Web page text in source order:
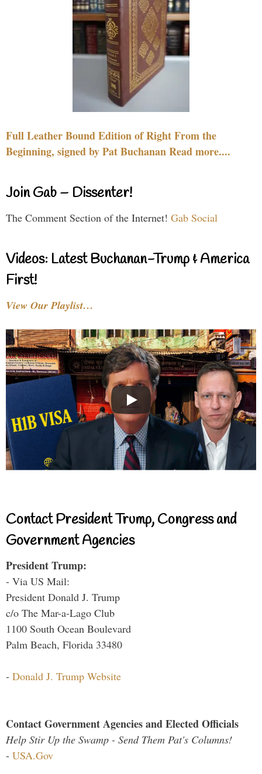
Full Leather Bound Edition of Right From the
Beginning, signed by Pat Buchanan Read more....
Join Gab – Dissenter!
The Comment Section of the Internet! Gab Social
Videos: Latest Buchanan-Trump & America
First!
View Our Playlist…
Contact President Trump, Congress and
Government Agencies
President Trump:
- Via US Mail:
President Donald J. Trump
c/o The Mar-a-Lago Club
1100 South Ocean Boulevard
Palm Beach, Florida 33480
- Donald J. Trump Website
Contact Government Agencies and Elected Officials
Help Stir Up the Swamp - Send Them Pat's Columns!
- USA.Gov